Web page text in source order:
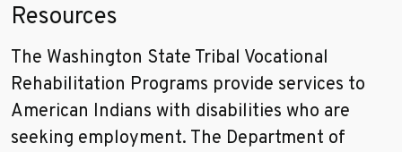
Resources
The Washington State Tribal Vocational
Rehabilitation Programs provide services to
American Indians with disabilities who are
seeking employment. The Department of